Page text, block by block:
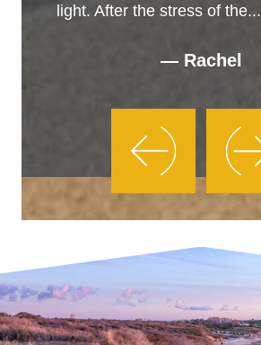
light. After the stress of the...
— Rachel